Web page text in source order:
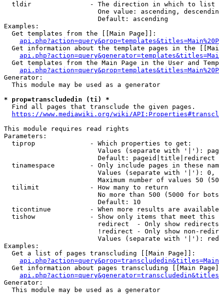
  tldir               - The direction in which to list
One value: ascending,
                        Default: ascending
Examples:
  Get templates from the [[Main Page]]:
Get information about the template pages in the
Get templates from the Main Page in the User and
Generator:
  This module may be used as a generator
* prop=transcludedin (ti) *
  Find all pages that transclude the given pages.
https://www.mediawiki.org/wiki/
This module requires read rights
Parameters:
  tiprop              - Which properties to get:
Values (separate with '|'):
                        Default: pageid|title|redirect
tinamespace         - Only include pages in these
Values (separate with '|'):
Maximum number of values 50
  tilimit             - How many to return
No more than 500 (5000 for
                        Default: 10
ticontinue          - When more results are
tishow              - Show only items that meet this
                        redirect  - Only show redirects
!redirect - Only show non-
Values (separate with '|'):
Examples:
  Get a list of pages transcluding [[Main Page]]:
Get information about pages transcluding [[Main
Generator:
  This module may be used as a generator